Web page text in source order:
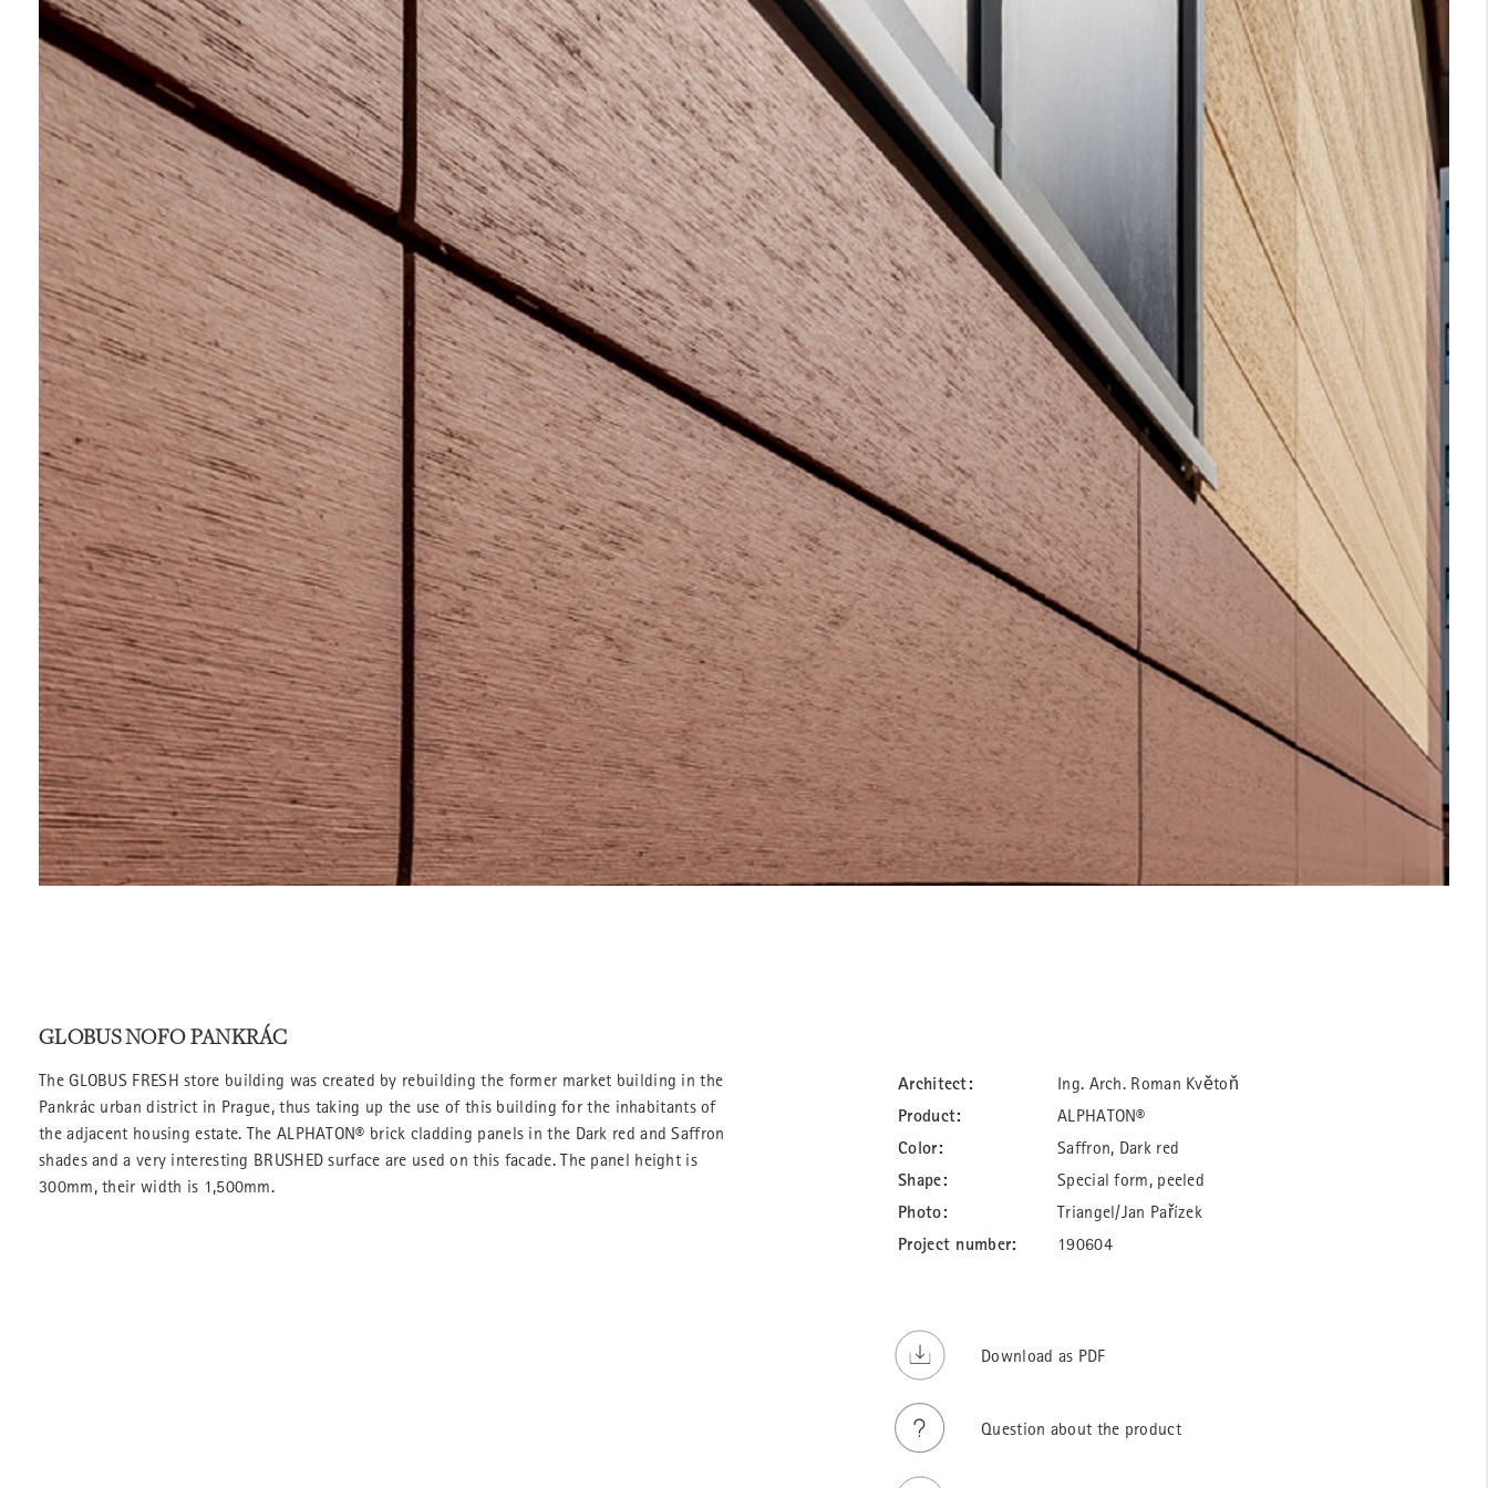
GLOBUS NOFO PANKRÁC
The GLOBUS FRESH store building was created by rebuilding the former market building in the
Pankrác urban district in Prague, thus taking up the use of this building for the inhabitants of
the adjacent housing estate. The ALPHATON® brick cladding panels in the Dark red and Saffron
shades and a very interesting BRUSHED surface are used on this facade. The panel height is
300mm, their width is 1,500mm.
Architect: Ing. Arch. Roman Květoň
Product: ALPHATON®
Color: Saffron, Dark red
Shape: Special form, peeled
Photo: Triangel/Jan Pařízek
Project number: 190604
Download as PDF
Question about the product